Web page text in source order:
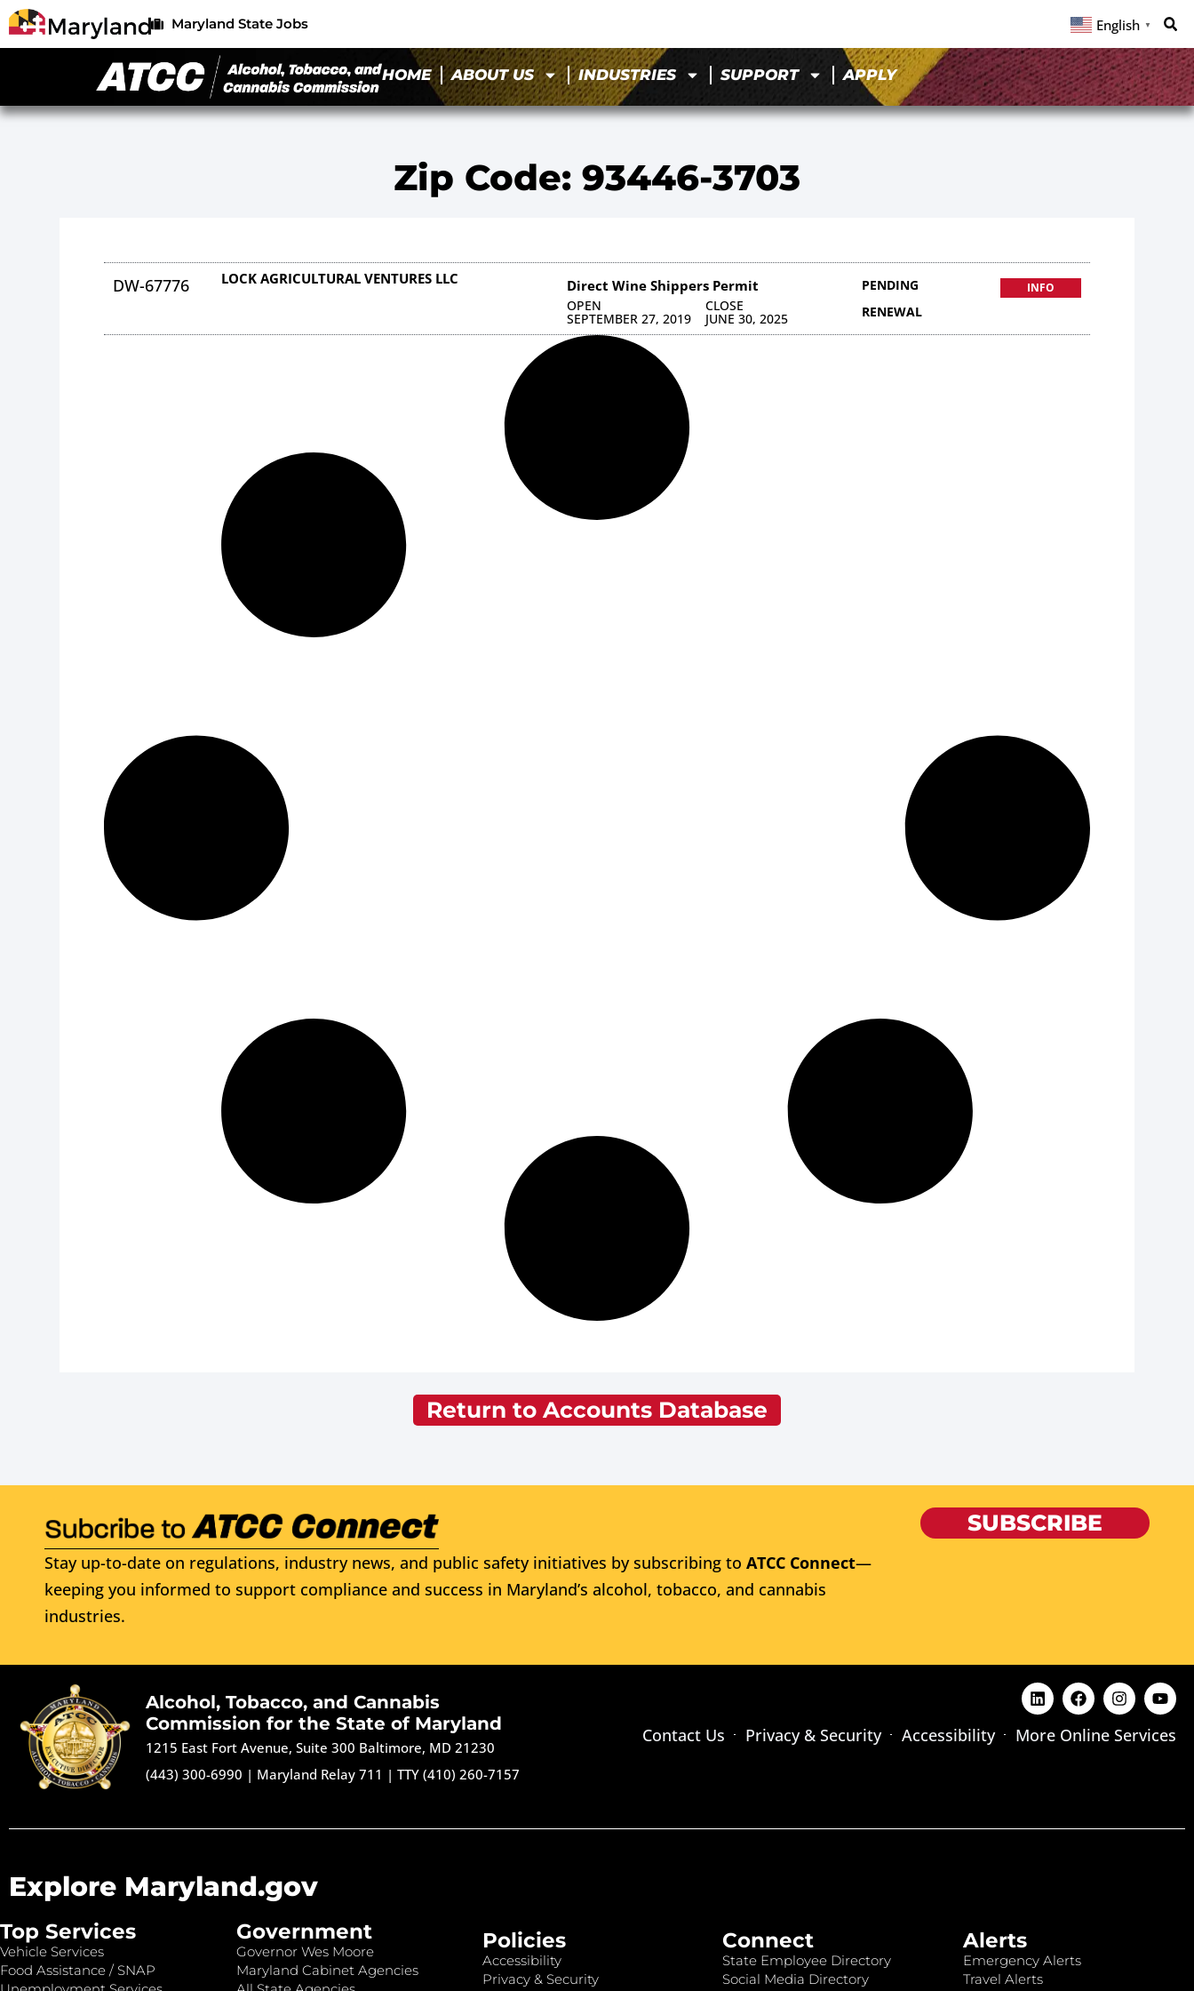
Maryland State Jobs English ▼
HOME ABOUT US INDUSTRIES SUPPORT APPLY
Zip Code: 93446-3703
DW-67776 LOCK AGRICULTURAL VENTURES LLC Direct Wine Shippers Permit
OPEN
SEPTEMBER 27, 2019
CLOSE
JUNE 30, 2025
PENDING
RENEWAL
INFO
Return to Accounts Database
Stay up-to-date on regulations, industry news, and public safety initiatives by subscribing to ATCC Connect—
keeping you informed to support compliance and success in Maryland’s alcohol, tobacco, and cannabis
industries.
SUBSCRIBE
Alcohol, Tobacco, and Cannabis
Commission for the State of Maryland
1215 East Fort Avenue, Suite 300 Baltimore, MD 21230
(443) 300-6990 | Maryland Relay 711 |TTY (410) 260-7157
Contact Us Privacy & Security Accessibility More Online Services
Explore Maryland.gov
Top Services
Vehicle Services
Food Assistance / SNAP
Government
Governor Wes Moore
Maryland Cabinet Agencies
Policies
Accessibility
Privacy & Security
Connect
State Employee Directory
Social Media Directory
Alerts
Emergency Alerts
Travel Alerts